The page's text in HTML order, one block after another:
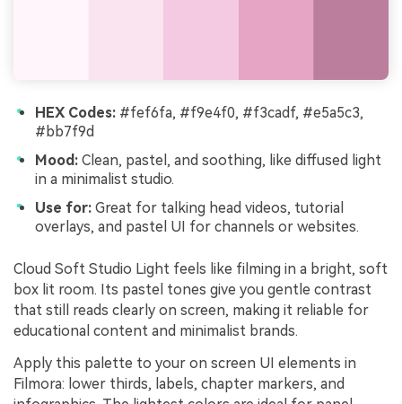
HEX Codes: #fef6fa, #f9e4f0, #f3cadf, #e5a5c3,
#bb7f9d
Mood: Clean, pastel, and soothing, like diffused light
in a minimalist studio.
Use for: Great for talking head videos, tutorial
overlays, and pastel UI for channels or websites.
Cloud Soft Studio Light feels like filming in a bright, soft
box lit room. Its pastel tones give you gentle contrast
that still reads clearly on screen, making it reliable for
educational content and minimalist brands.
Apply this palette to your on screen UI elements in
Filmora: lower thirds, labels, chapter markers, and